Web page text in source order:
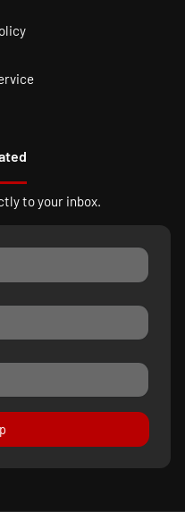
to your inbox.